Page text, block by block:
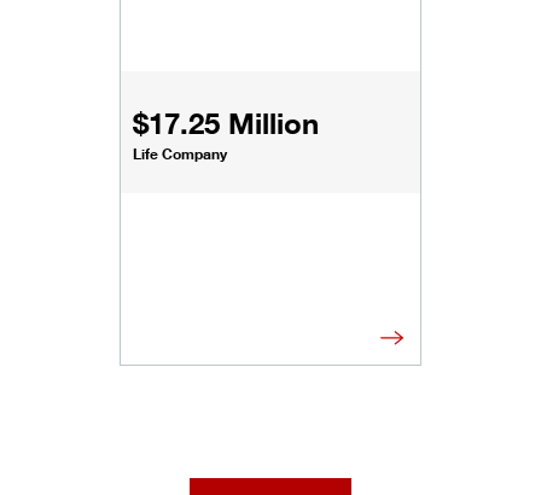
$17.25 Million
Life Company